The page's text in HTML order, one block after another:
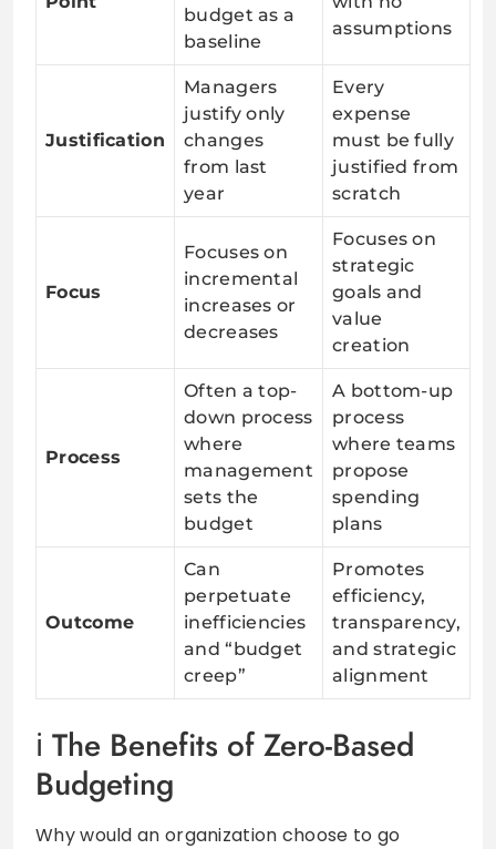
budget as a
baseline
assumptions
Justification
Managers
justify only
changes
from last
year
Every
expense
must be fully
justified from
scratch
Focus
Focuses on
incremental
increases or
decreases
Focuses on
strategic
goals and
value
creation
Process
Often a top-
down process
where
management
sets the
budget
A bottom-up
process
where teams
propose
spending
plans
Outcome
Can
perpetuate
inefficiencies
and “budget
creep”
Promotes
efficiency,
transparency,
and strategic
alignment
The Benefits of Zero-Based
Budgeting
Why would an organization choose to go